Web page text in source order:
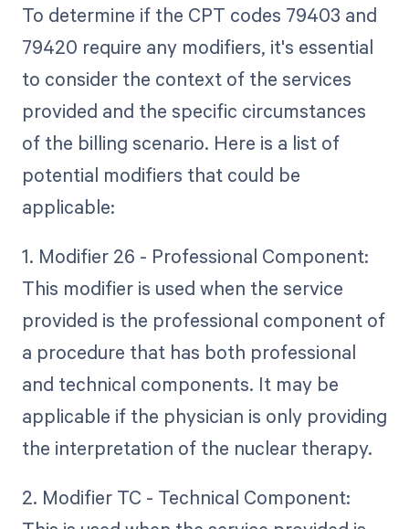
To determine if the CPT codes 79403 and
79420 require any modifiers, it's essential
to consider the context of the services
provided and the specific circumstances
of the billing scenario. Here is a list of
potential modifiers that could be
applicable:
1. Modifier 26 - Professional Component:
This modifier is used when the service
provided is the professional component of
a procedure that has both professional
and technical components. It may be
applicable if the physician is only providing
the interpretation of the nuclear therapy.
2. Modifier TC - Technical Component: